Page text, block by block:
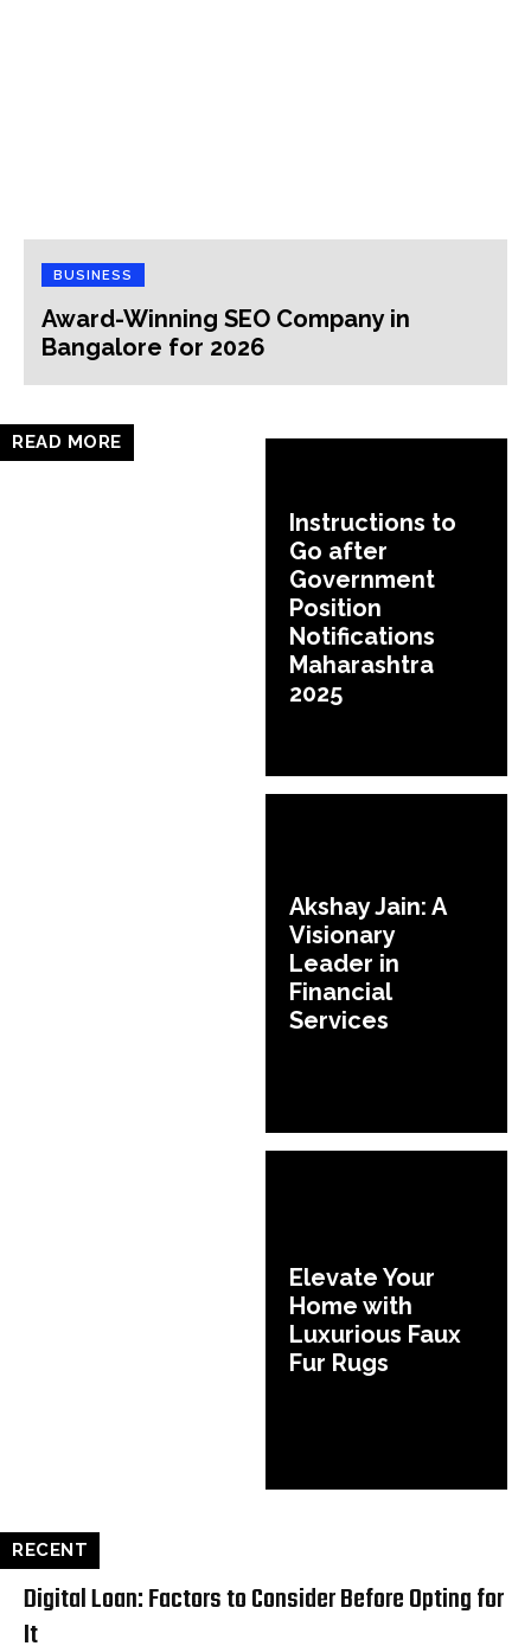
BUSINESS
Award-Winning SEO Company in
Bangalore for 2026
READ MORE
Instructions to
Go after
Government
Position
Notifications
Maharashtra
2025
Akshay Jain: A
Visionary
Leader in
Financial
Services
Elevate Your
Home with
Luxurious Faux
Fur Rugs
RECENT
Digital Loan: Factors to Consider Before Opting for
It